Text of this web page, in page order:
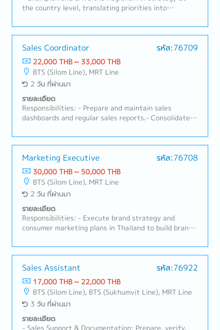
the country level, translating priorities into
needs, culture, and regulatory context.• Serve as the
primary liaison between country HR operations and
Regional HQ HR Development Department, ensuring
two way alignment and active representation of
local insights in regional strategy-setting.• Partner
with business leaders to assess organizational
effectiveness, identify capability gaps, and lead
targeted interventions that advance both country
and regional people priorities.• Drive change
initiatives end-to-end — including stakeholder
to embed new processes, structures, and ways of
working into the organization.• Lead cross-
functional HR and business transformation projects,
aligning stakeholders and holding accountability for
achieving desired outcomes.• Track, evaluate, and
report on the impact of OD and change initiatives,
surfacing insights and recommendations that
continuously sharpen strategy execution at both
country and regional levels.
Sales Coordinator รหัส:76709
22,000 THB ~ 33,000 THB
BTS (Silom Line), MRT Line
2 วัน ที่ผ่านมา
รายละเอียด
Responsibilities: - Prepare and maintain sales
dashboards and regular sales reports.- Consolidate
Maintain master data (customer, product, pricing)
accuracy.- Handle sales administration: order
processing, order tracking, and documentation.-
Prepare commercial documents (contracts,
agreements, price lists) as needed.- Support
customer service and order queries from distributors
and key accounts.- Coordinate between Sales,
Marketing, and Finance to meet reporting needs.
Marketing Executive รหัส:76708
30,000 THB ~ 50,000 THB
BTS (Silom Line), MRT Line
2 วัน ที่ผ่านมา
รายละเอียด
Responsibilities: - Execute brand strategy and
consumer marketing plans in Thailand to build brand
manage consumer campaigns, digital marketing, and
social media to grow brand equity in the Thai
market.- Support Thailand's transition to a brand-led
commercial organization through consistent, on-
brand communication.
Sales Assistant รหัส:76922
17,000 THB ~ 22,000 THB
BTS (Silom Line), BTS (Sukhumvit Line), MRT Line
3 วัน ที่ผ่านมา
รายละเอียด
- Sales Support & Documentation: Prepare, verify,